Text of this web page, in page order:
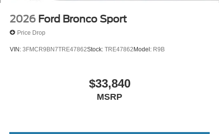
2026 Ford Bronco Sport
Price Drop
VIN: 3FMCR9BN7TRE47862Stock: TRE47862 Model: R9B
$33,840
MSRP